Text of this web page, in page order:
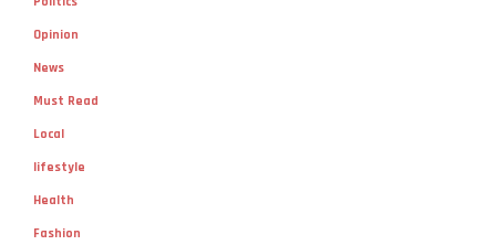
Opinion
News
Must Read
Local
lifestyle
Health
Fashion